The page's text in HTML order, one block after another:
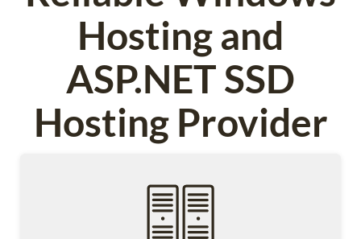
Hosting and
ASP.NET SSD
Hosting Provider